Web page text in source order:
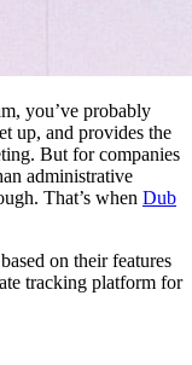
you’ve probably
up, and provides the
But for companies
administrative
That’s when Dub
on their features
tracking platform for